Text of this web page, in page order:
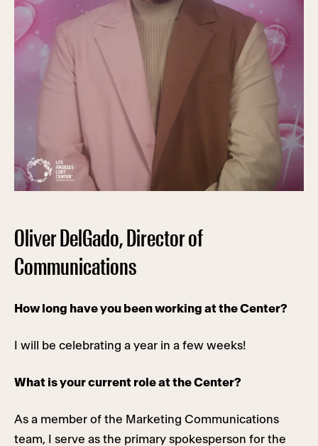
Oliver DelGado, Director of
Communications
How long have you been working at the Center?
I will be celebrating a year in a few weeks!
What is your current role at the Center?
As a member of the Marketing Communications
team, I serve as the primary spokesperson for the